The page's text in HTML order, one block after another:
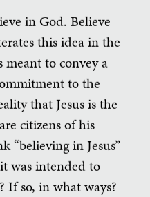
in God. Believe
this idea in the
to convey a
to the
that Jesus is the
citizens of his
“believing in Jesus”
was intended to
If so, in what ways?